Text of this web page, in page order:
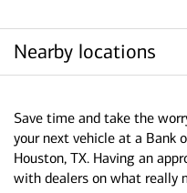
Nearby locations
Save time and take the
your next vehicle at a Bank
Houston, TX. Having an
with dealers on what really